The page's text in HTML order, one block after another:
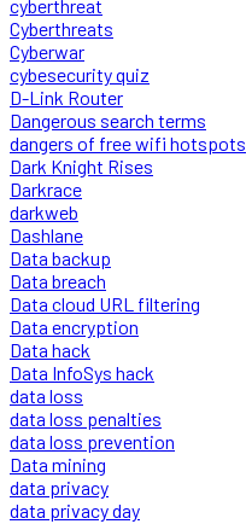
cyberthreat
Cyberthreats
Cyberwar
cybesecurity quiz
D-Link Router
Dangerous search terms
dangers of free wifi hotspots
Dark Knight Rises
Darkrace
darkweb
Dashlane
Data backup
Data breach
Data cloud URL filtering
Data encryption
Data hack
Data InfoSys hack
data loss
data loss penalties
data loss prevention
Data mining
data privacy
data privacy day